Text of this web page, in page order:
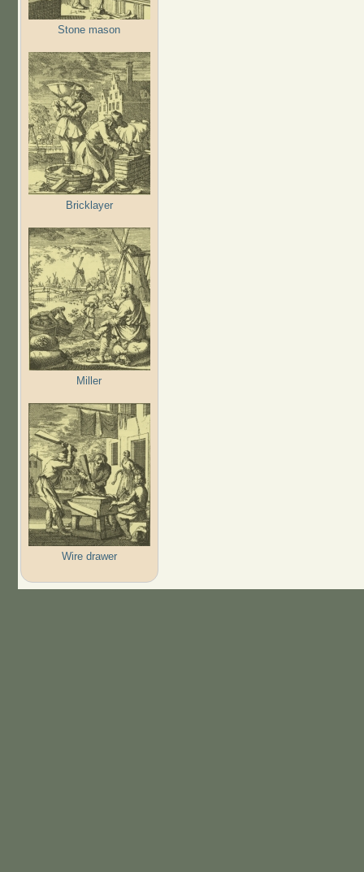
Stone mason
Bricklayer
Miller
Wire drawer